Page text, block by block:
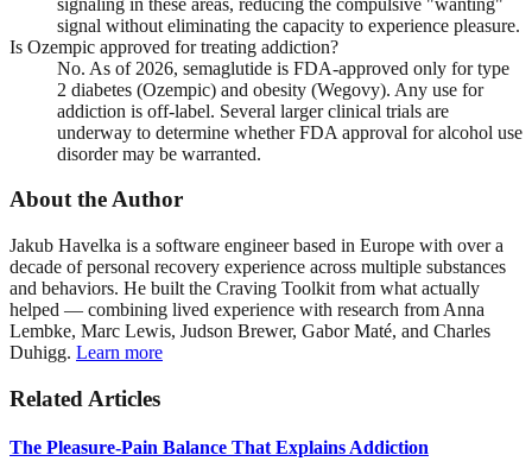
signal without eliminating the capacity to experience pleasure.
Is Ozempic approved for treating addiction?
No. As of 2026, semaglutide is FDA-approved only for type
2 diabetes (Ozempic) and obesity (Wegovy). Any use for
addiction is off-label. Several larger clinical trials are
underway to determine whether FDA approval for alcohol use
disorder may be warranted.
About the Author
Jakub Havelka is a software engineer based in Europe with over a
decade of personal recovery experience across multiple substances
and behaviors. He built the Craving Toolkit from what actually
helped — combining lived experience with research from Anna
Lembke, Marc Lewis, Judson Brewer, Gabor Maté, and Charles
Duhigg. Learn more
Related Articles
The Pleasure-Pain Balance That Explains Addiction